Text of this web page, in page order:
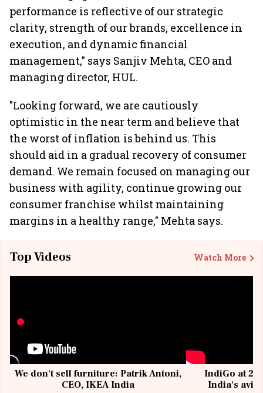
performance is reflective of our strategic
clarity, strength of our brands, excellence in
execution, and dynamic financial
management," says Sanjiv Mehta, CEO and
managing director, HUL.
"Looking forward, we are cautiously
optimistic in the near term and believe that
the worst of inflation is behind us. This
should aid in a gradual recovery of consumer
demand. We remain focused on managing our
business with agility, continue growing our
consumer franchise whilst maintaining
margins in a healthy range," Mehta says.
Top Videos Watch More
We don't sell furniture: Patrik Antoni,
CEO, IKEA India
IndiGo at 20
India's